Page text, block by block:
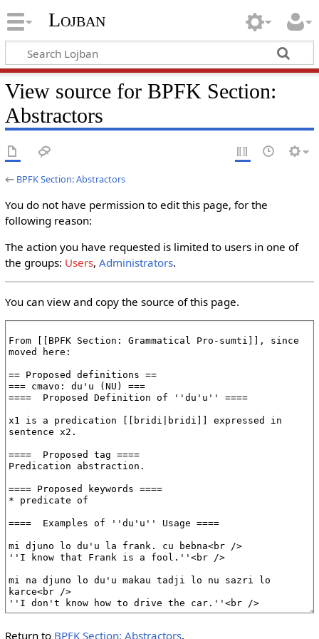
Lojban
View source for BPFK Section:
Abstractors
← BPFK Section: Abstractors
You do not have permission to edit this page, for the
following reason:
The action you have requested is limited to users in one of
the groups: Users, Administrators.
You can view and copy the source of this page.
Return to BPFK Section: Abstractors.